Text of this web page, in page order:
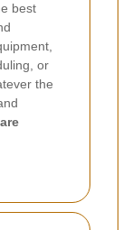
best
or
the